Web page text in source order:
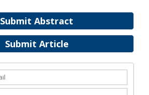
Submit Abstract
Submit Article